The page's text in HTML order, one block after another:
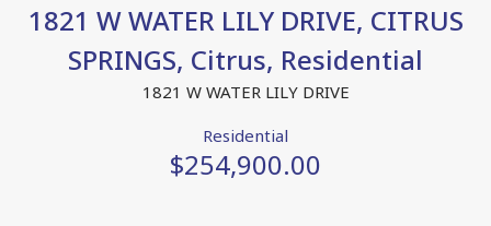
1821 W WATER LILY DRIVE, CITRUS
SPRINGS, Citrus, Residential
1821 W WATER LILY DRIVE
Residential
$254,900.00